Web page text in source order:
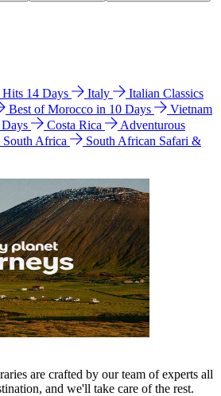
Hits 14 Days Italy
Italian Classics
Best of Morocco in 10 Days
Vietnam
Costa Rica
Adventurous
South Africa
South African Safari &
are crafted by our team of experts all
and we'll take care of the rest.